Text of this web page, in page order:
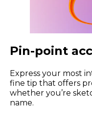
Pin-point
Express your most
fine tip that offers
whether you’re
name.